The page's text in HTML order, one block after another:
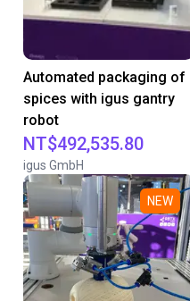
Automated packaging of
spices with igus gantry
robot
NT$492,535.80
igus GmbH
NEW